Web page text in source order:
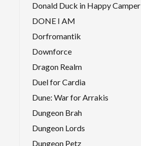
Donald Duck in Happy Camper
DONE I AM
Dorfromantik
Downforce
Dragon Realm
Duel for Cardia
Dune: War for Arrakis
Dungeon Brah
Dungeon Lords
Dungeon Petz